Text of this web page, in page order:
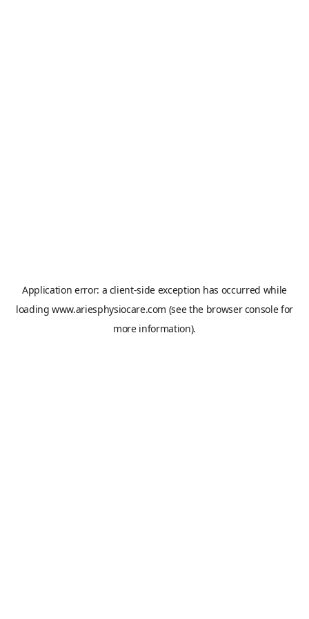
Application error: a client-side exception has occurred while
loadingwww.ariesphysiocare.com (see the browser consolefor
more information).